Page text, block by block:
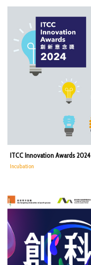
ITCC Innovation Awards 2024
Incubation